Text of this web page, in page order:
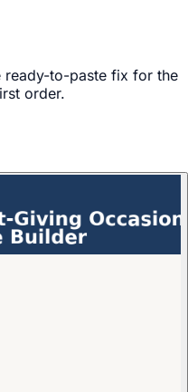
ready-to-paste fix for the
order.